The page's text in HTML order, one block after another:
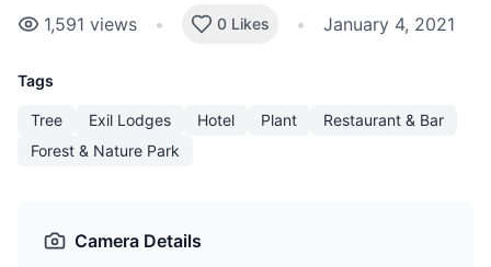
1,591 views • 0 Likes • January 4, 2021
Tags
Tree Exil Lodges Hotel Plant
Restaurant & Bar
Forest & Nature Park
Camera Details